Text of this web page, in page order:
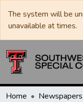
The system will be
unavailable at times.
Home Newspapers